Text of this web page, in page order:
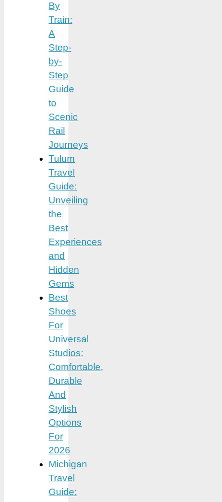
By
Train:
A
Step-
by-
Step
Guide
to
Scenic
Rail
Journeys
Tulum
Travel
Guide:
Unveiling
the
Best
Experiences
and
Hidden
Gems
Best
Shoes
For
Universal
Studios:
Comfortable,
Durable
And
Stylish
Options
For
2026
Michigan
Travel
Guide: